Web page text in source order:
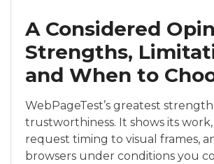
A Considered
Strengths,
and When to
WebPageTest’s greatest strength
trustworthiness. It shows its
request timing to visual frames,
browsers under conditions you